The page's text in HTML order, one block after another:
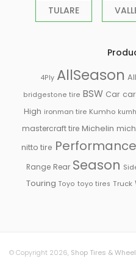
TULARE
4Ply AllSeason
bridgestone tire BSW Car
High ironman tire Kumho
mastercraft tire Michelin
nitto tire Performance
Range Rear Season
Touring Toyo toyo tires Truck
© Copyright 2026, Shop Tires &